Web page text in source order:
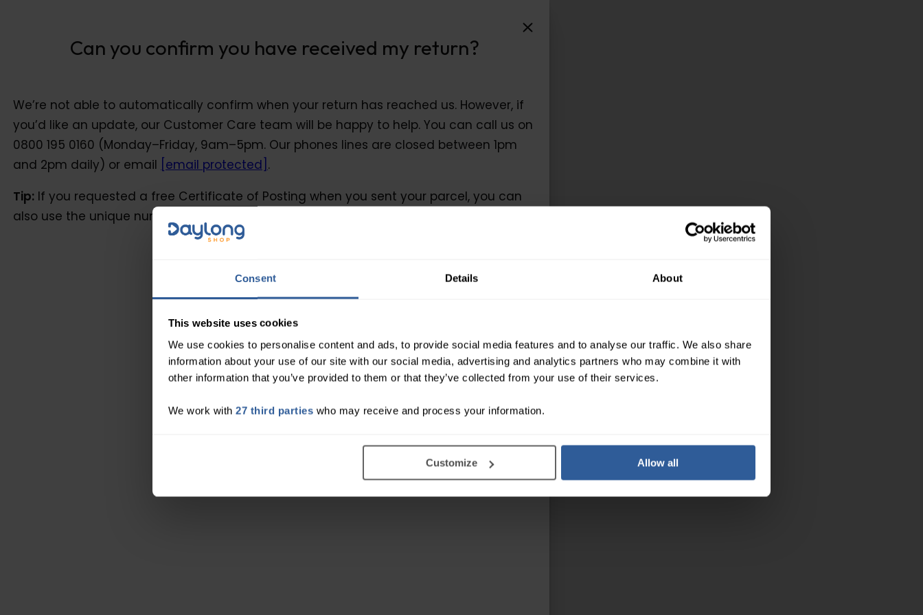
Consent Details About
This website uses cookies
We use cookies to personalise content and ads, to provide social media features and to analyse our traffic. We also share
information about your use of our site with our social media, advertising and analytics partners who may combine it with
other information that you’ve provided to them or that they’ve collected from your use of their services.
We work with 27 third parties who may receive and process your information.
Customize Allow all
Can you confirm you have received my return?
We’re not able to automatically confirm when your return has reached us. However, if
you’d like an update, our Customer Care team will be happy to help. You can call us on
0800 195 0160 (Monday–Friday, 9am–5pm. Our phones lines are closed between 1pm
and 2pm daily) or email [email protected] .
Tip: If you requested a free Certificate of Posting when you sent your parcel, you can
also use the unique number on it to help track your return.